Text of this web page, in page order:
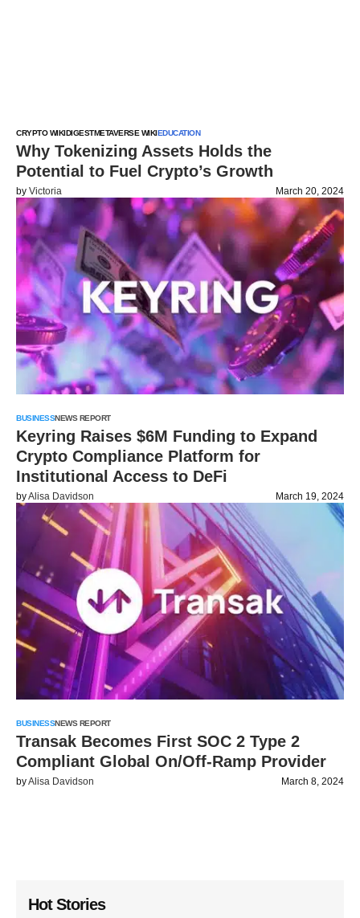
CRYPTO WIKIDIGESTMETAVERSE WIKIEDUCATION
Why Tokenizing Assets Holds the
Potential to Fuel Crypto’s Growth
by Victoria March 20, 2024
BUSINESSNEWS REPORT
Keyring Raises $6M Funding to Expand
Crypto Compliance Platform for
Institutional Access to DeFi
byAlisa Davidson March 19, 2024
BUSINESSNEWS REPORT
Transak Becomes First SOC 2 Type 2
Compliant Global On/Off-Ramp Provider
byAlisa Davidson March 8, 2024
Hot Stories